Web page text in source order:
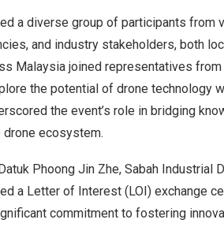
a diverse group of participants from
and industry stakeholders, both
Malaysia joined representatives
the potential of drone technology
the event’s role in bridging
ecosystem.
Phoong Jin Zhe, Sabah Industrial
a Letter of Interest (LOI) exchange
commitment to fostering